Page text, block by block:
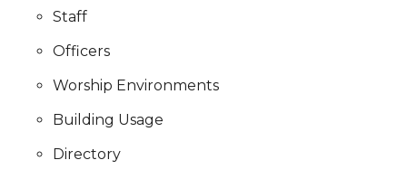
Staff
Officers
Worship Environments
Building Usage
Directory